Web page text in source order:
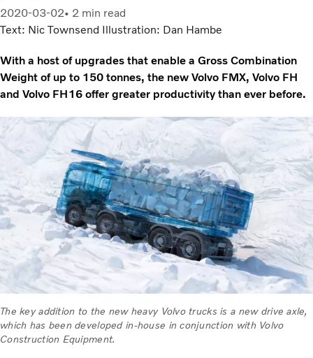
Contáctenos
2020-03-02
2 min read
Text: Nic Townsend Illustration: Dan Hambe
With a host of upgrades that enable a Gross Combination
Weight of up to 150 tonnes, the new Volvo FMX, Volvo FH
and Volvo FH16 offer greater productivity than ever before.
The key addition to the new heavy Volvo trucks is a new drive axle,
which has been developed in-house in conjunction with Volvo
Construction Equipment.